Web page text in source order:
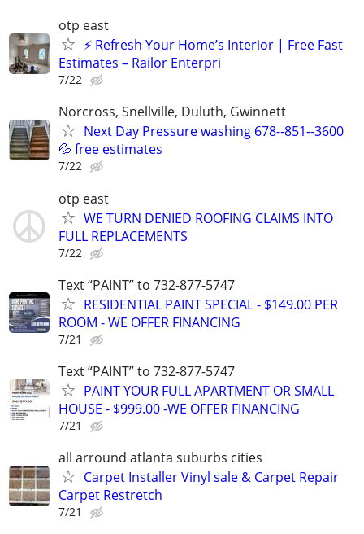
otp east
⚡ Refresh Your Home’s Interior | Free Fast
Estimates – Railor Enterpri
7/22
Norcross, Snellville, Duluth, Gwinnett
Next Day Pressure washing 678--851--3600
💦 free estimates
7/22
otp east
WE TURN DENIED ROOFING CLAIMS INTO
FULL REPLACEMENTS
7/22
Text “PAINT” to 732-877-5747
RESIDENTIAL PAINT SPECIAL - $149.00 PER
ROOM - WE OFFER FINANCING
7/21
Text “PAINT” to 732-877-5747
PAINT YOUR FULL APARTMENT OR SMALL
HOUSE - $999.00 -WE OFFER FINANCING
7/21
all arround atlanta suburbs cities
Carpet Installer Vinyl sale & Carpet Repair
Carpet Restretch
7/21